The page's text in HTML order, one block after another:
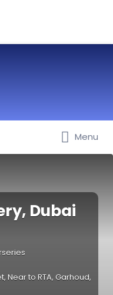
and
Menu
Dubai
Near to RTA, Garhoud,